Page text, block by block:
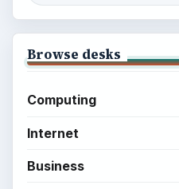
Browse desks
Computing
Internet
Business